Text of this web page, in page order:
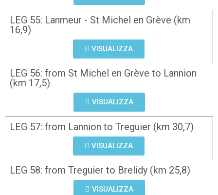
LEG 55: Lanmeur - St Michel en Grève (km
16,9)
VISUALIZZA
LEG 56: from St Michel en Grève to Lannion
(km 17,5)
VISUALIZZA
LEG 57: from Lannion to Treguier (km 30,7)
VISUALIZZA
LEG 58: from Treguier to Brelidy (km 25,8)
VISUALIZZA